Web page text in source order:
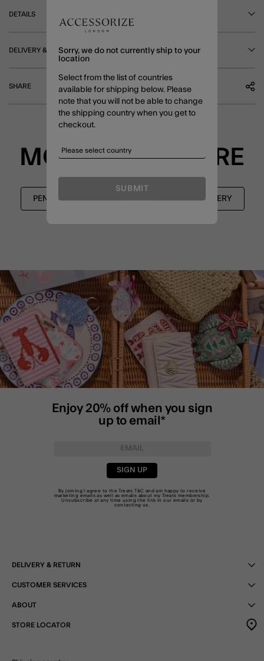
DETAILS
DELIVERY & RETURNS
SHARE
MORE TO EXPLORE
PENDANT NECKLACES NEW IN JEWELLERY
Enjoy 20% off when you sign
up to email*
SIGN UP
By joining I agree to the TreatsT&C and am happy to receive
marketing emails as well as emails about my Treats membership.
Unsubscribe at any time using the link in our emails or by
contacting us
DELIVERY & RETURN
CUSTOMER SERVICES
ABOUT
STORE LOCATOR
Sorry, we do not currently ship to your
location
Select from the list of countries
available for shipping below. Please
note that you will not be able to change
the shipping country when you get to
checkout.
SUBMIT